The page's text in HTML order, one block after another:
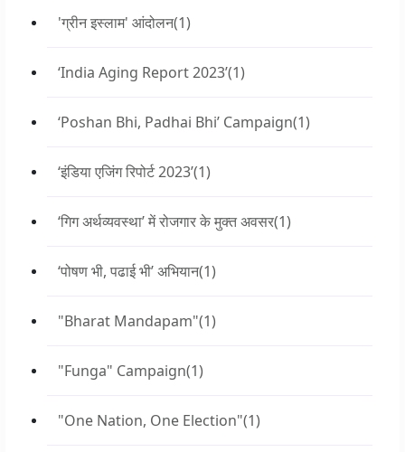
'ग्रीन इस्लाम' आंदोलन(1)
‘India Aging Report 2023’(1)
‘Poshan Bhi, Padhai Bhi’ Campaign(1)
‘इंडिया एजिंग रिपोर्ट 2023’(1)
‘गिग अर्थव्यवस्था’ में रोजगार के मुक्त अवसर(1)
‘पोषण भी, पढाई भी’ अभियान(1)
"Bharat Mandapam"(1)
"Funga" Campaign(1)
"One Nation, One Election"(1)